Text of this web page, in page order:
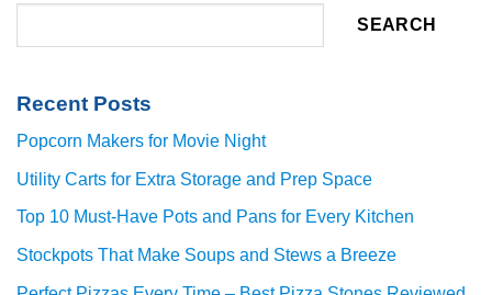
SEARCH
Recent Posts
Popcorn Makers for Movie Night
Utility Carts for Extra Storage and Prep Space
Top 10 Must-Have Pots and Pans for Every Kitchen
Stockpots That Make Soups and Stews a Breeze